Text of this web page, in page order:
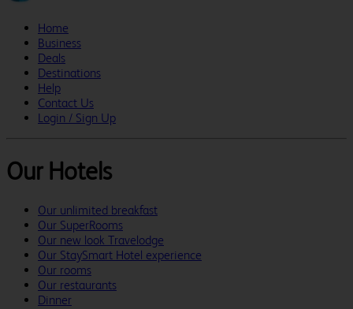
Home
Business
Deals
Destinations
Help
Contact Us
Login / Sign Up
Our Hotels
Our unlimited breakfast
Our SuperRooms
Our new look Travelodge
Our StaySmart Hotel experience
Our rooms
Our restaurants
Dinner